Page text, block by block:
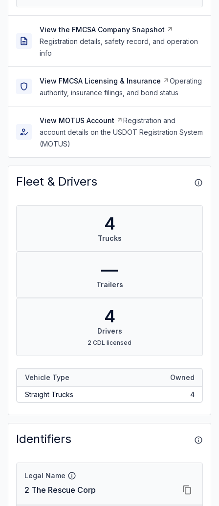
View the FMCSA Company Snapshot
Registration details, safety record, and operation
info
View FMCSA Licensing & Insurance
Operating
authority, insurance filings, and bond status
View MOTUS Account
Registration and
account details on the USDOT Registration System
(MOTUS)
Fleet & Drivers
4
Trucks
—
Trailers
4
Drivers
2 CDL licensed
Vehicle Type Owned
Straight Trucks 4
Identifiers
Legal Name
2 The Rescue Corp